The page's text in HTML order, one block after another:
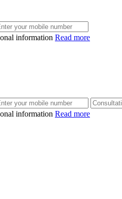
information Read more
information Read more